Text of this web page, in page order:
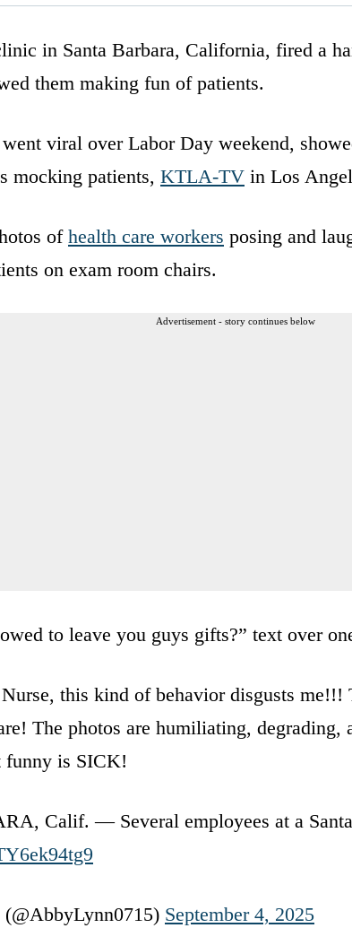
in Santa Barbara, California, fired a
them making fun of patients.
viral over Labor Day weekend,
mocking patients, KTLA-TV in Los
of health care workers posing and
on exam room chairs.
Advertisement - story continues below
to leave you guys gifts?” text over
this kind of behavior disgusts me!!!
The photos are humiliating,
funny is SICK!
Calif. — Several employees at a
September 4, 2025